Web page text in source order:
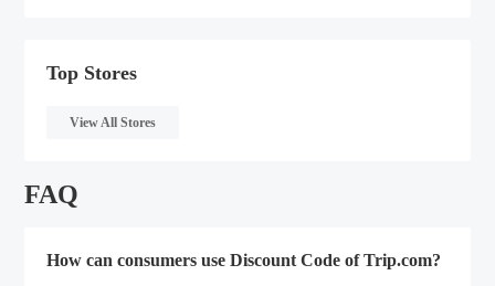
Top Stores
View All Stores
FAQ
How can consumers use Discount Code of Trip.com?